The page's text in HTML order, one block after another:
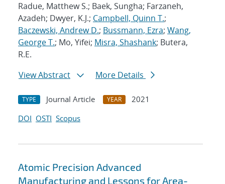
Radue, Matthew S.; Baek, Sungha; Farzaneh,
Azadeh; Dwyer, K.J.; Campbell, Quinn T.;
Baczewski, Andrew D.; Bussmann, Ezra; Wang,
George T.; Mo, Yifei; Misra, Shashank; Butera,
R.E.
View Abstract
More Details
TYPE Journal Article YEAR
2021
DOI OSTI Scopus
Atomic Precision Advanced
Manufacturing and Lessons for Area-